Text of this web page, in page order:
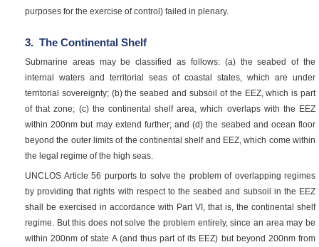
purposes for the exercise of control) failed in plenary.
3. The Continental Shelf
Submarine areas may be classified as follows: (a) the seabed of the
internal waters and territorial seas of coastal states, which are under
territorial sovereignty; (b) the seabed and subsoil of the EEZ, which is part
of that zone; (c) the continental shelf area, which overlaps with the EEZ
within 200nm but may extend further; and (d) the seabed and ocean floor
beyond the outer limits of the continental shelf and EEZ, which come within
the legal regime of the high seas.
UNCLOS Article 56 purports to solve the problem of overlapping regimes
by providing that rights with respect to the seabed and subsoil in the EEZ
shall be exercised in accordance with Part VI, that is, the continental shelf
regime. But this does not solve the problem entirely, since an area may be
within 200nm of state A (and thus part of its EEZ) but beyond 200nm from